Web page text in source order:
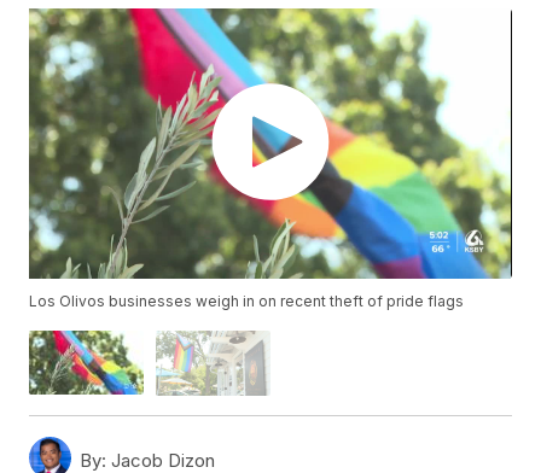
Los Olivos businesses weigh in on recent theft of pride flags
By: Jacob Dizon